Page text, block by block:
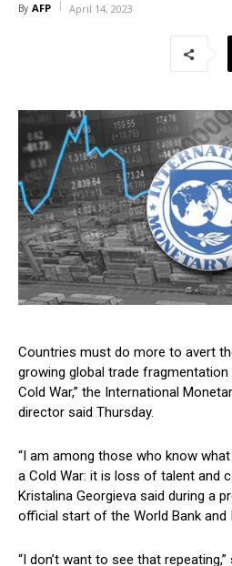
By AFP April 14, 2023
Countries must do more to avert
growing global trade fragmentation
Cold War,” the International
director said Thursday.
“I am among those who know
a Cold War: it is loss of talent and
Kristalina Georgieva said during a
official start of the World Bank and
“I don’t want to see that